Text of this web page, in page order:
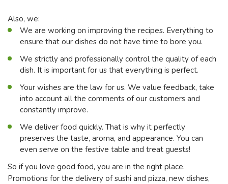
Also, we:
We are working on improving the recipes. Everything to
ensure that our dishes do not have time to bore you.
We strictly and professionally control the quality of each
dish. It is important for us that everything is perfect.
Your wishes are the law for us. We value feedback, take
into account all the comments of our customers and
constantly improve.
We deliver food quickly. That is why it perfectly
preserves the taste, aroma, and appearance. You can
even serve on the festive table and treat guests!
So if you love good food, you are in the right place.
Promotions for the delivery of sushi and pizza, new dishes,